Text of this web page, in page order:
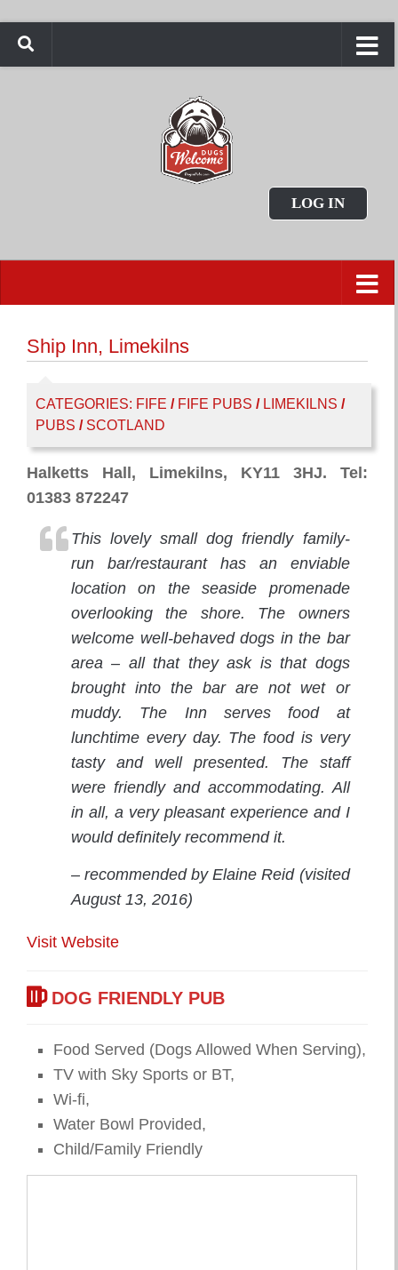
LOG IN
Ship Inn, Limekilns
CATEGORIES: FIFE / FIFE PUBS / LIMEKILNS /
PUBS / SCOTLAND
Halketts Hall, Limekilns, KY11 3HJ. Tel:
01383 872247
This lovely small dog friendly family-
run bar/restaurant has an enviable
location on the seaside promenade
overlooking the shore. The owners
welcome well-behaved dogs in the bar
area – all that they ask is that dogs
brought into the bar are not wet or
muddy. The Inn serves food at
lunchtime every day. The food is very
tasty and well presented. The staff
were friendly and accommodating. All
in all, a very pleasant experience and I
would definitely recommend it.
– recommended by Elaine Reid (visited
August 13, 2016)
Visit Website
DOG FRIENDLY PUB
Food Served (Dogs Allowed When Serving),
TV with Sky Sports or BT,
Wi-fi,
Water Bowl Provided,
Child/Family Friendly